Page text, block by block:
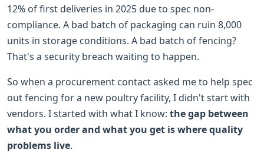
12% of first deliveries in 2025 due to spec non-
compliance. A bad batch of packaging can ruin 8,000
units in storage conditions. A bad batch of fencing?
That's a security breach waiting to happen.
So when a procurement contact asked me to help spec
out fencing for a new poultry facility, I didn't start with
vendors. I started with what I know: the gap between
what you order and what you get is where quality
problems live.